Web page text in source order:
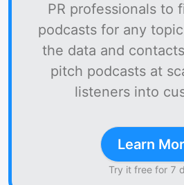
PR professionals to
podcasts for any
the data and
pitch podcasts at
listeners into
Learn
Try it free for 7